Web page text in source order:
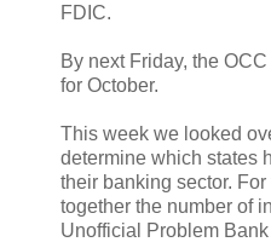
FDIC.
By next Friday, the
for October.
This week we looked
determine which states
their banking sector.
together the number of
Unofficial Problem